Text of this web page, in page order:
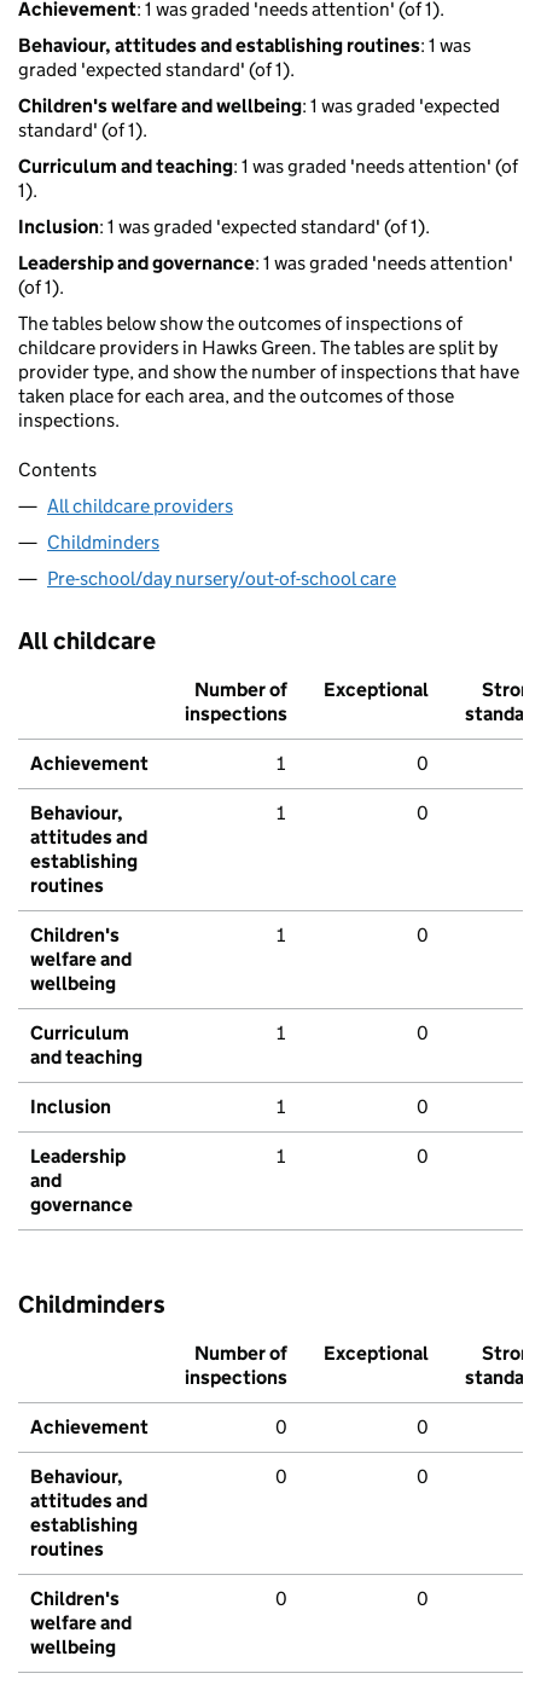
Achievement: 1 was graded 'needs attention' (of 1).
Behaviour, attitudes and establishing routines: 1 was
graded 'expected standard' (of 1).
Children's welfare and wellbeing: 1 was graded 'expected
standard' (of 1).
Curriculum and teaching: 1 was graded 'needs attention' (of
1).
Inclusion: 1 was graded 'expected standard' (of 1).
Leadership and governance: 1 was graded 'needs attention'
(of 1).
The tables below show the outcomes of inspections of
childcare providers in Hawks Green. The tables are split by
provider type, and show the number of inspections that have
taken place for each area, and the outcomes of those
inspections.
Contents
All childcare providers
Childminders
Pre-school/day nursery/out-of-school care
All childcare
Number of
inspections
Exceptional
Strong
standard
Achievement 1 0
Behaviour,
attitudes and
establishing
routines
1 0
Children's
welfare and
wellbeing
1 0
Curriculum
and teaching
1 0
Inclusion 1 0
Leadership
and
governance
1 0
Childminders
Number of
inspections
Exceptional
Strong
standard
Achievement 0 0
Behaviour,
attitudes and
establishing
routines
0 0
Children's
welfare and
wellbeing
0 0